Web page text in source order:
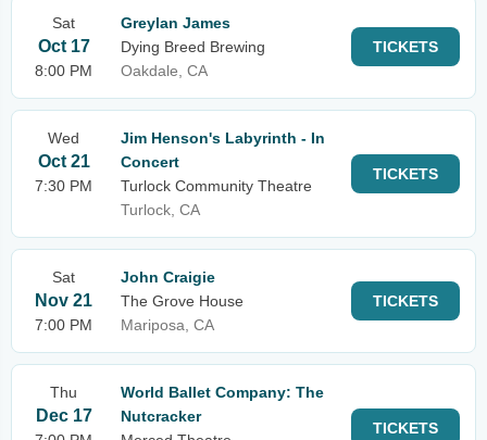
Sat
Oct 17
8:00 PM
Greylan James
Dying Breed Brewing
Oakdale, CA
TICKETS
Wed
Oct 21
7:30 PM
Jim Henson's Labyrinth - In
Concert
Turlock Community Theatre
Turlock, CA
TICKETS
Sat
Nov 21
7:00 PM
John Craigie
The Grove House
Mariposa, CA
TICKETS
Thu
Dec 17
World Ballet Company: The
Nutcracker
TICKETS